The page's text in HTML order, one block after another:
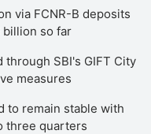
via FCNR-B deposits
billion so far
SBI's GIFT City
measures
to remain stable with
three quarters